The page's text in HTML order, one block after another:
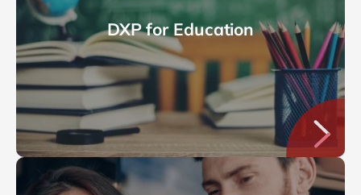
DXP for Education